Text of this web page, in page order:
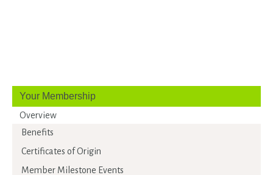
Your Membership
Overview
Benefits
Certificates of Origin
Member Milestone Events